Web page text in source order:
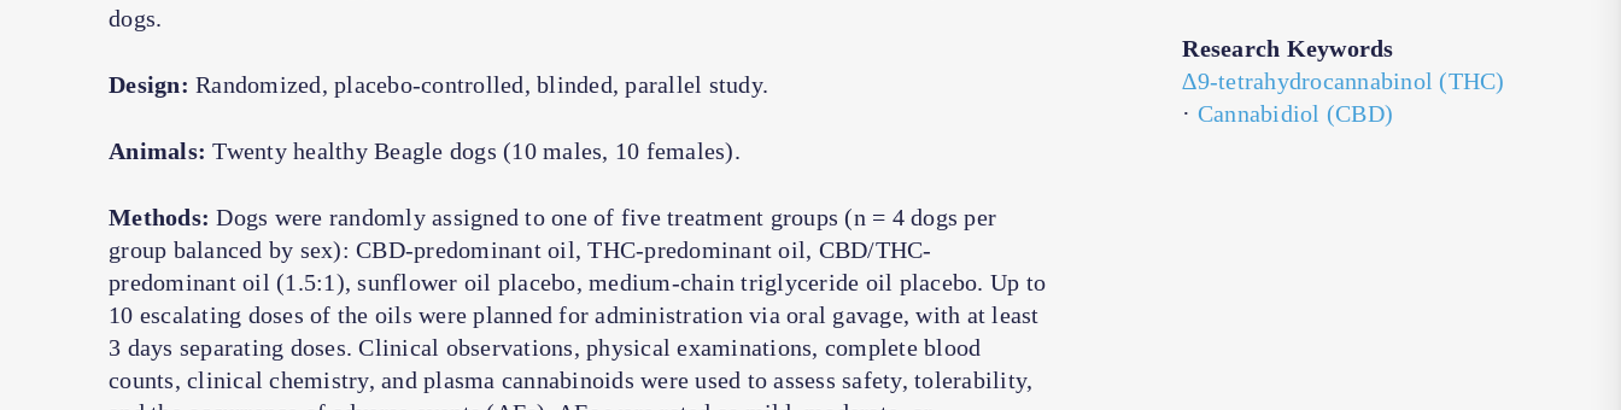
dogs.
Design: Randomized, placebo-controlled, blinded, parallel study.
Animals: Twenty healthy Beagle dogs (10 males, 10 females).
Methods: Dogs were randomly assigned to one of five treatment groups (n = 4 dogs per
group balanced by sex): CBD-predominant oil, THC-predominant oil, CBD/THC-
predominant oil (1.5:1), sunflower oil placebo, medium-chain triglyceride oil placebo. Up to
10 escalating doses of the oils were planned for administration via oral gavage, with at least
3 days separating doses. Clinical observations, physical examinations, complete blood
counts, clinical chemistry, and plasma cannabinoids were used to assess safety, tolerability,
Research Keywords
∆9-tetrahydrocannabinol (THC)
· Cannabidiol (CBD)